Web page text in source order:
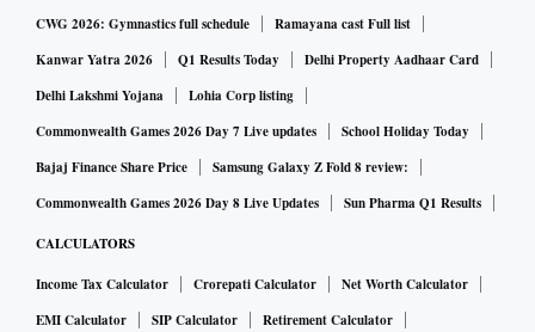
CWG 2026: Gymnastics full schedule
Ramayana cast Full list
Kanwar Yatra 2026
Q1 Results Today
Delhi Property Aadhaar Card
Delhi Lakshmi Yojana
Lohia Corp listing
Commonwealth Games 2026 Day 7 Live updates
School Holiday Today
Bajaj Finance Share Price
Samsung Galaxy Z Fold 8 review:
Commonwealth Games 2026 Day 8 Live Updates
Sun Pharma Q1 Results
CALCULATORS
Income Tax Calculator Crorepati Calculator
Net Worth Calculator
EMI Calculator
SIP Calculator
Retirement Calculator